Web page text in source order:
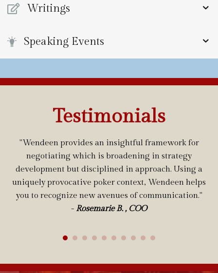
Writings
Speaking Events
Testimonials
"Wendeen provides an insightful framework for
negotiating which is broadening in strategy
development but disciplined in approach. Using a
uniquely provocative poker context, Wendeen helps
you to recognize new avenues of communication."
- Rosemarie B. , COO